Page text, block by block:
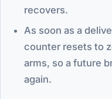
recovers.
As soon as a
counter resets to
arms, so a future
again.